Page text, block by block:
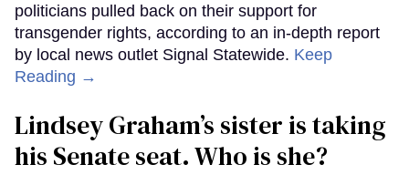
politicians pulled back on their support for
transgender rights, according to an in-depth report
by local news outlet Signal Statewide. Keep
Reading →
Lindsey Graham’s sister is taking
his Senate seat. Who is she?